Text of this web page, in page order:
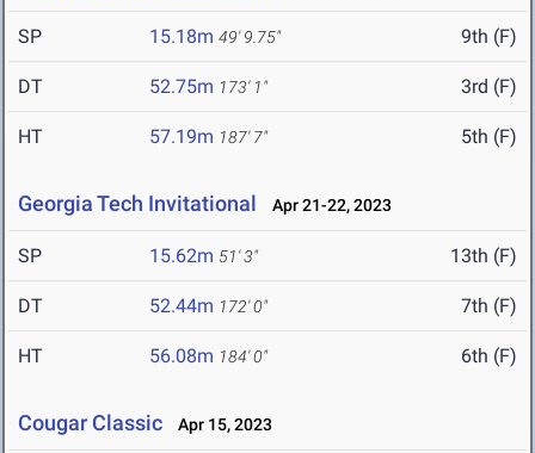
SP 15.18m 49' 9.75" 9th (F)
DT 52.75m 173' 1" 3rd (F)
HT 57.19m 187' 7" 5th (F)
Georgia Tech Invitational Apr 21-22, 2023
SP 15.62m 51' 3" 13th (F)
DT 52.44m 172' 0" 7th (F)
HT 56.08m 184' 0" 6th (F)
Cougar Classic Apr 15, 2023